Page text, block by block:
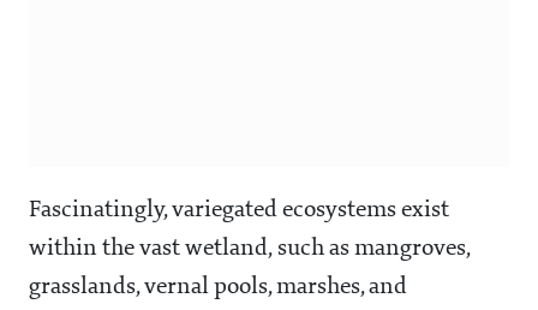
Fascinatingly, variegated ecosystems exist
within the vast wetland, such as mangroves,
grasslands, vernal pools, marshes, and